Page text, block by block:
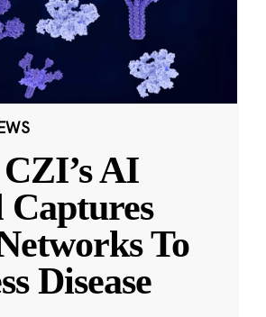
AI
Captures
To
Disease